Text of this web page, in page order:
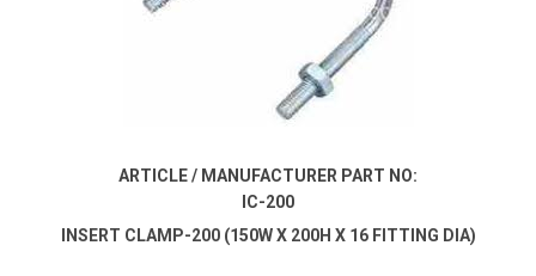
ARTICLE / MANUFACTURER PART NO:
IC-200
INSERT CLAMP-200 (150W X 200H X 16 FITTING DIA)